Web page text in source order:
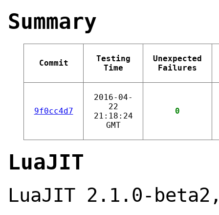
Summary
Commit
Testing
Time
Unexpected
Failures
9f0cc4d7
2016-04-
22
21:18:24
GMT
0
LuaJIT
LuaJIT 2.1.0-